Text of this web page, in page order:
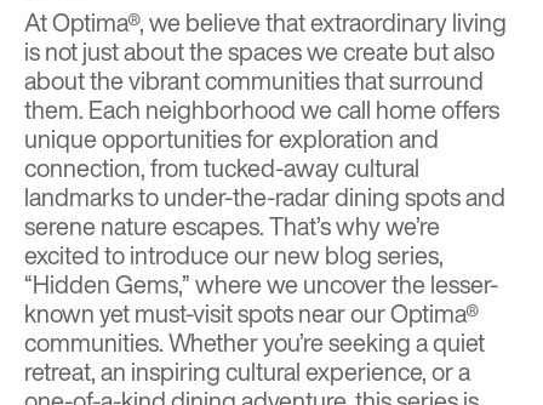
AtOptima®, we believe that extraordinary living
is not just about the spaces we create but also
about the vibrant communities that surround
them. Each neighborhood we call home offers
unique opportunities for exploration and
connection, from tucked-away cultural
landmarks to under-the-radar dining spots and
serene nature escapes. That’s why we’re
excited to introduce our new blog series,
“Hidden Gems,” where we uncover the lesser-
known yet must-visit spots near our Optima®
communities. Whether you’re seeking a quiet
retreat, an inspiring cultural experience, or a